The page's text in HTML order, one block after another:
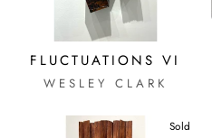
FLUCTUATIONS VI
WESLEY CLARK
Sold